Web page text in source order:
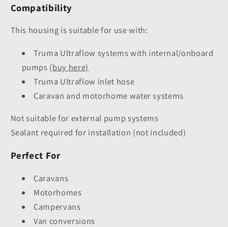
Compatibility
This housing is suitable for use with:
Truma Ultraflow systems with internal/onboard
pumps (buy here)
Truma Ultraflow inlet hose
Caravan and motorhome water systems
Not suitable for external pump systems
Sealant required for installation (not included)
Perfect For
Caravans
Motorhomes
Campervans
Van conversions